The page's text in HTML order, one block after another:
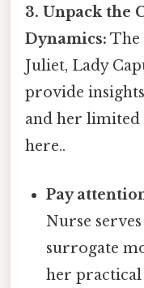
3. Unpack the
Dynamics: The
Juliet, Lady
provide
and her limited
here..
Pay
Nurse
surrogate
her